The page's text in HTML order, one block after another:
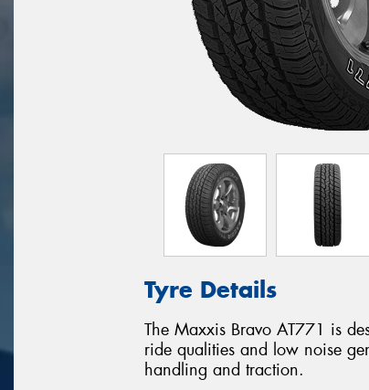
Tyre Details
The Maxxis Bravo AT771 is
ride qualities and low noise
handling and traction.